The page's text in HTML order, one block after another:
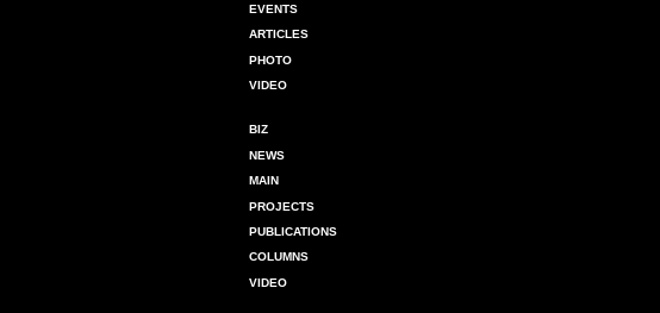
EVENTS
ARTICLES
PHOTO
VIDEO
BIZ
NEWS
MAIN
PROJECTS
PUBLICATIONS
COLUMNS
VIDEO